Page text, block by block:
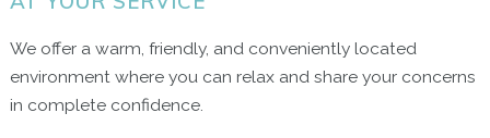
We offer a warm, friendly, and conveniently located
environment where you can relax and share your concerns
in complete confidence.